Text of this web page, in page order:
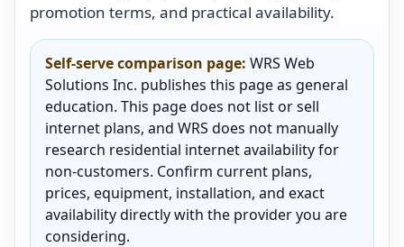
promotion terms, and practical availability.
Self-serve comparison page: WRS Web
Solutions Inc. publishes this page as general
education. This page does not list or sell
internet plans, and WRS does not manually
research residential internet availability for
non-customers. Confirm current plans,
prices, equipment, installation, and exact
availability directly with the provider you are
considering.